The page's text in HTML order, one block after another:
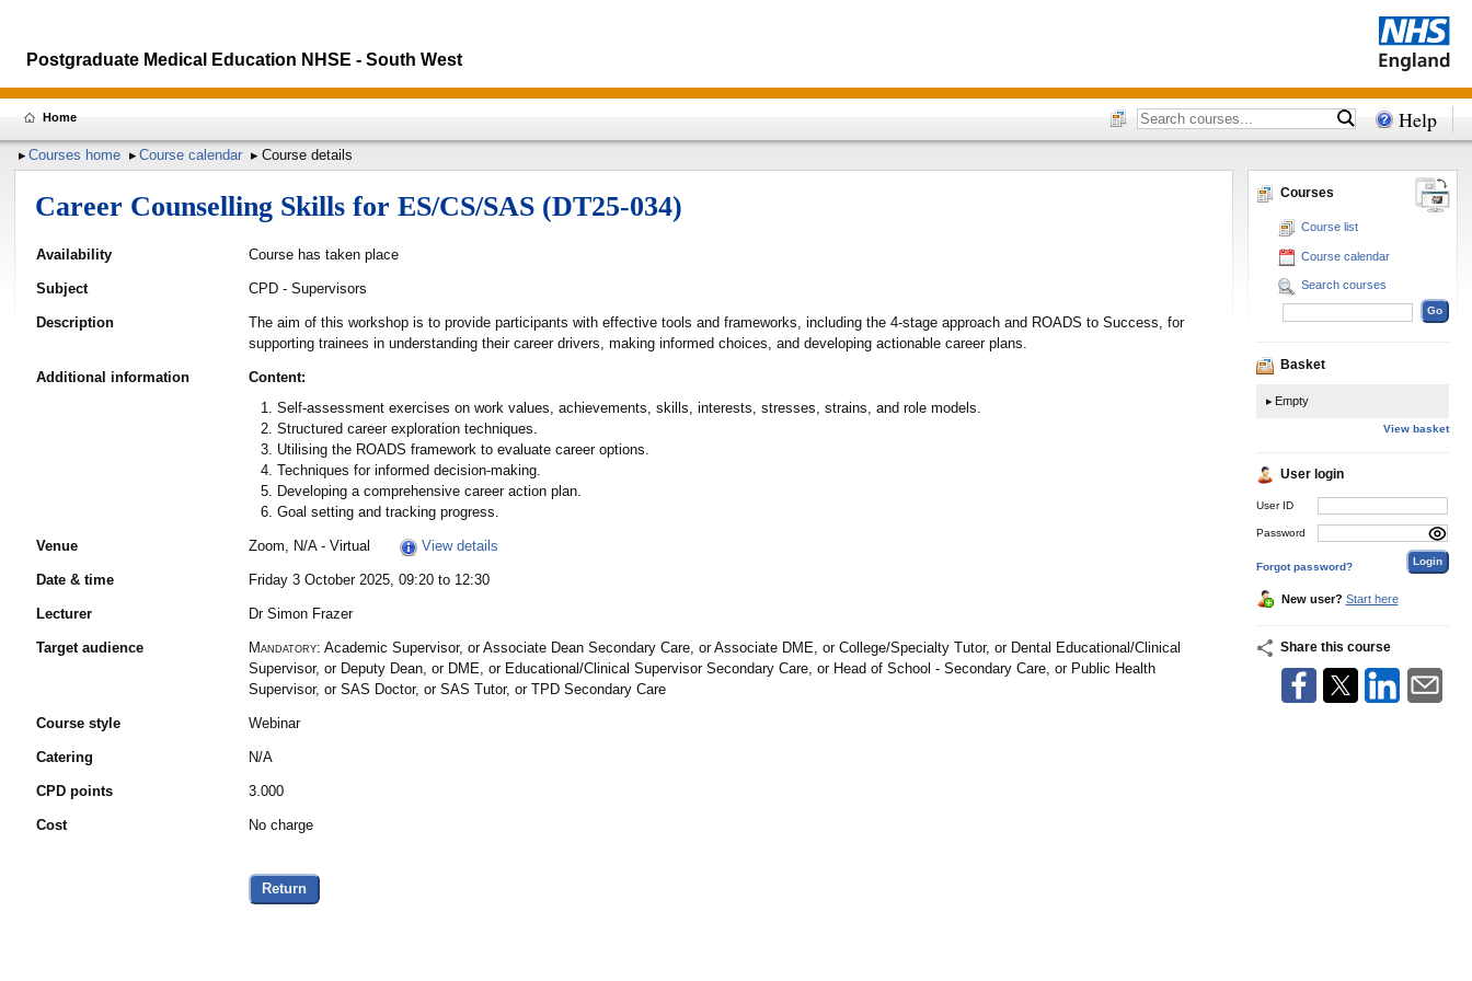
Postgraduate Medical Education NHSE - South West
Home Help
Courses home Course calendar Course details
Courses
Course list
Course calendar
Search courses
Basket
Empty
View basket
User login
User ID
Password
Forgot password?
New user? Start here
Share this course
Career Counselling Skills for ES/CS/SAS (DT25-034)
Availability Course has taken place
Subject CPD - Supervisors
Description
The aim of this workshop is to provide participants with effective tools and frameworks, including the 4-stage approach and ROADS to Success, for
supporting trainees in understanding their career drivers, making informed choices, and developing actionable career plans.
Additional information
Content:
Self-assessment exercises on work values, achievements, skills, interests, stresses, strains, and role models.
Structured career exploration techniques.
Utilising the ROADS framework to evaluate career options.
Techniques for informed decision-making.
Developing a comprehensive career action plan.
Goal setting and tracking progress.
Venue Zoom, N/A - Virtual View details
Date & time Friday 3 October 2025, 09:20 to 12:30
Lecturer Dr Simon Frazer
Target audience Mandatory: Academic Supervisor, or Associate Dean Secondary Care, or Associate DME, or College/Specialty Tutor, or Dental Educational/Clinical
Supervisor, or Deputy Dean, or DME, or Educational/Clinical Supervisor Secondary Care, or Head of School - Secondary Care, or Public Health
Supervisor, or SAS Doctor, or SAS Tutor, or TPD Secondary Care
Course style Webinar
Catering N/A
CPD points 3.000
Cost No charge